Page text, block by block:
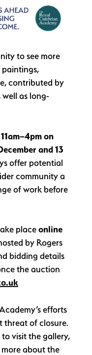
to see more
contributed by
well as long-
11am–4pm on
and 13
offer potential
community a
of work before
placeonline
by Rogers
bidding details
the auction
efforts
threat of closure.
to visit the gallery,
about the